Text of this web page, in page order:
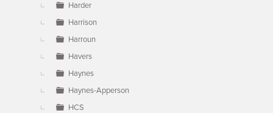
Harder
Harrison
Harroun
Havers
Haynes
Haynes-Apperson
HCS